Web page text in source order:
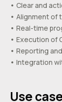
• Clear and
• Alignment of
• Real-time
• Execution of
• Reporting
• Integration
Use